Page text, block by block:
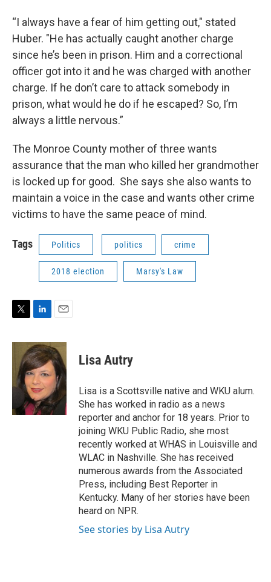
“I always have a fear of him getting out," stated
Huber. "He has actually caught another charge
since he’s been in prison. Him and a correctional
officer got into it and he was charged with another
charge. If he don’t care to attack somebody in
prison, what would he do if he escaped? So, I’m
always a little nervous.”
The Monroe County mother of three wants
assurance that the man who killed her grandmother
is locked up for good. She says she also wants to
maintain a voice in the case and wants other crime
victims to have the same peace of mind.
Tags Politics politics crime
2018 election Marsy's Law
i
r
n
k
e
d
I
n
a
i
l
Lisa Autry
Lisa is a Scottsville native and WKU alum.
She has worked in radio as a news
reporter and anchor for 18 years. Prior to
joining WKU Public Radio, she most
recently worked at WHAS in Louisville and
WLAC in Nashville. She has received
numerous awards from the Associated
Press, including Best Reporter in
Kentucky. Many of her stories have been
heard on NPR.
See stories by Lisa Autry